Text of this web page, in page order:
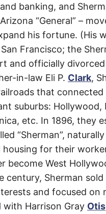
banking, and
“General” –
his fortune. (His
Francisco; the
and officially divorced
in-law Eli P. Clark,
that connected
suburbs: Hollywood,
etc. In 1896, they
“Sherman”,
housing for their
become West
century, Sherman
and focused on
with Harrison Gray Otis